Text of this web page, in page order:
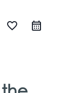
favorite_border